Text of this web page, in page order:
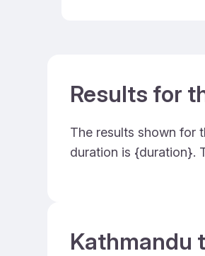
Results for
The results shown for
duration is {duration}.
Kathmandu